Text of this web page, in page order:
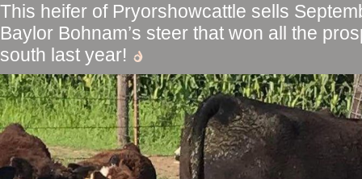
This heifer of Pryorshowcattle sells
Baylor Bohnam’s steer that won all the
south last year!